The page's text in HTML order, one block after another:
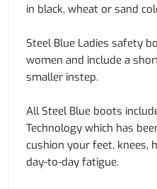
in black, wheat or sand
Steel Blue Ladies safety
women and include a
smaller instep.
All Steel Blue boots
Technology which has
cushion your feet, knees,
day-to-day fatigue.